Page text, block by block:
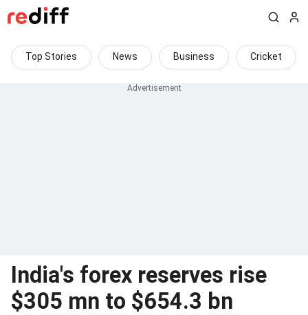
Top Stories News Business Cricket
India's forex reserves rise
$305 mn to $654.3 bn